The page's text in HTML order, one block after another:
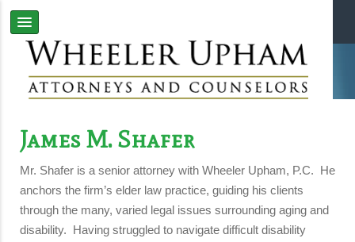
James M. Shafer
Mr. Shafer is a senior attorney with Wheeler Upham, P.C. He
anchors the firm’s elder law practice, guiding his clients
through the many, varied legal issues surrounding aging and
disability. Having struggled to navigate difficult disability